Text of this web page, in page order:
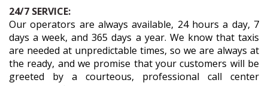
24/7 SERVICE:
Our operators are always available, 24 hours a day, 7
days a week, and 365 days a year. We know that taxis
are needed at unpredictable times, so we are always at
the ready, and we promise that your customers will be
greeted by a courteous, professional call center